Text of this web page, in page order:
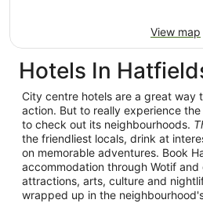
View map
Hotels In
City centre hotels are a great way
action. But to really experience
to check out its neighbourhoods.
the friendliest locals, drink at
on memorable adventures. Book
accommodation through Wotif
attractions, arts, culture and
wrapped up in the